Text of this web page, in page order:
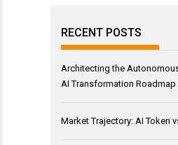
RECENT POSTS
Architecting the
AI Transformation Roadmap
Market Trajectory: AI Token